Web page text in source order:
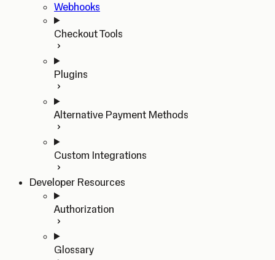
Webhooks
Checkout Tools
Plugins
Alternative Payment Methods
Custom Integrations
Developer Resources
Authorization
Glossary